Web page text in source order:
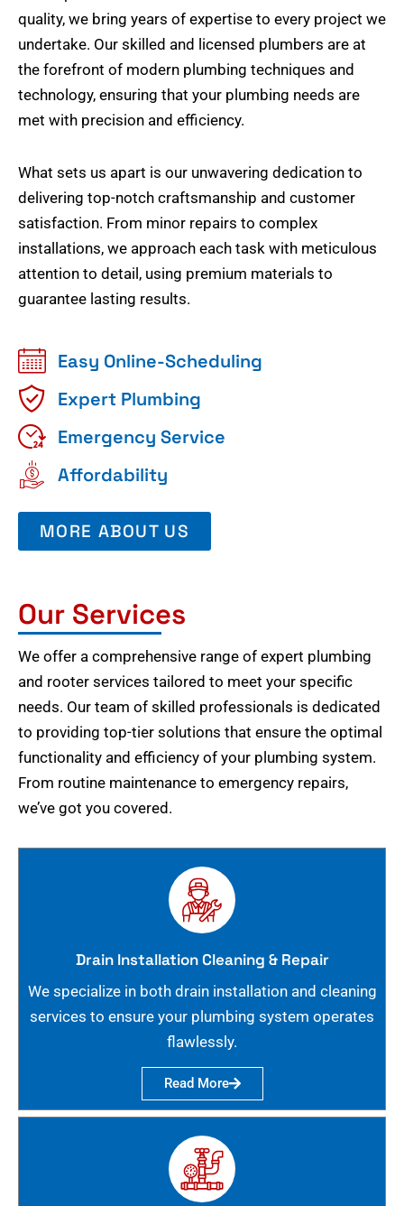
quality, we bring years of expertise to every project we
undertake. Our skilled and licensed plumbers are at
the forefront of modern plumbing techniques and
technology, ensuring that your plumbing needs are
met with precision and efficiency.
What sets us apart is our unwavering dedication to
delivering top-notch craftsmanship and customer
satisfaction. From minor repairs to complex
installations, we approach each task with meticulous
attention to detail, using premium materials to
guarantee lasting results.
Easy Online-Scheduling
Expert Plumbing
Emergency Service
Affordability
MORE ABOUT US
Our Services
We offer a comprehensive range of expert plumbing
and rooter services tailored to meet your specific
needs. Our team of skilled professionals is dedicated
to providing top-tier solutions that ensure the optimal
functionality and efficiency of your plumbing system.
From routine maintenance to emergency repairs,
we’ve got you covered.
Drain Installation Cleaning & Repair
We specialize in both drain installation and cleaning
services to ensure your plumbing system operates
flawlessly.
Read More